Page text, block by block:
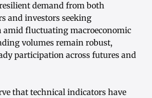
demand from both
and investors seeking
fluctuating macroeconomic
volumes remain robust,
participation across futures and
that technical indicators have